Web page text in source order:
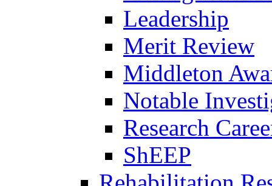
Leadership
Merit Review
Middleton
Notable
Research
ShEEP